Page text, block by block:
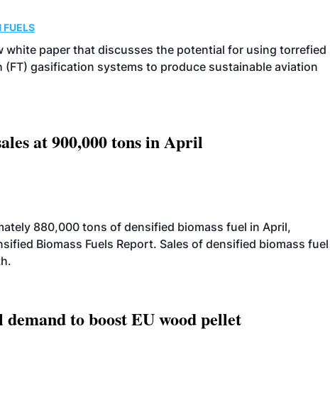
FUELS
white paper that discusses the potential for using torrefied
gasification systems to produce sustainable aviation
at 900,000 tons in April
880,000 tons of densified biomass fuel in April,
Biomass Fuels Report. Sales of densified biomass fuel
to boost EU wood pellet